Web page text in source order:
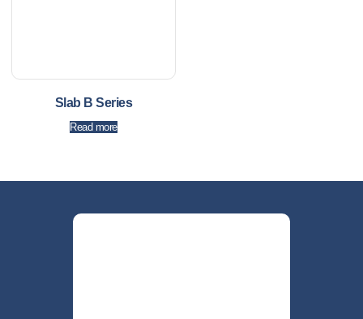
Slab B Series
Read more